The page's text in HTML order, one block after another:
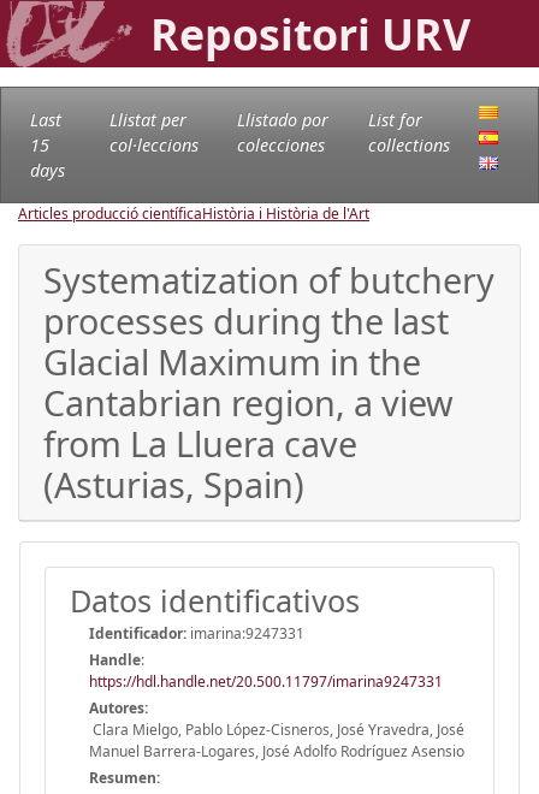
Repositori URV
Last
15
days
Llistat per
col·leccions
Llistado por
colecciones
List for
collections
Articles producció científicaHistòria i Història de l'Art
Systematization of butchery
processes during the last
Glacial Maximum in the
Cantabrian region, a view
from La Lluera cave
(Asturias, Spain)
Datos identificativos
Identificador: imarina:9247331
Handle:
https://hdl.handle.net/20.500.11797/imarina9247331
Autores:
Clara Mielgo, Pablo López-Cisneros, José Yravedra, José
Manuel Barrera-Logares, José Adolfo Rodríguez Asensio
Resumen: